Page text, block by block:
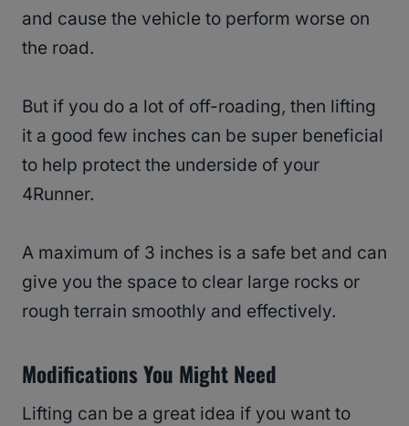
and cause the vehicle to perform worse on
the road.
But if you do a lot of off-roading, then lifting
it a good few inches can be super beneficial
to help protect the underside of your
4Runner.
A maximum of 3 inches is a safe bet and can
give you the space to clear large rocks or
rough terrain smoothly and effectively.
Modifications You Might Need
Lifting can be a great idea if you want to